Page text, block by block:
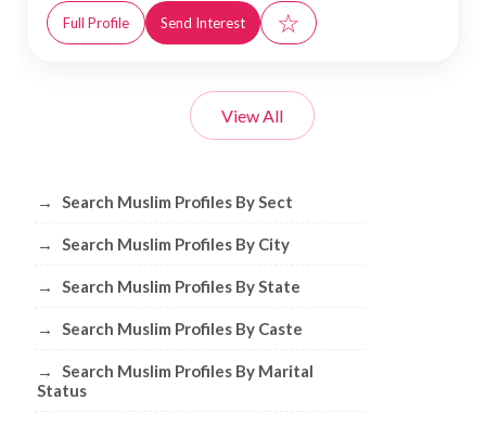
Full Profile Send Interest ☆
View All
Browse Muslim Profiles by Sect, City,
→ Search Muslim Profiles By Sect
→ Search Muslim Profiles By City
→ Search Muslim Profiles By State
→ Search Muslim Profiles By Caste
→
Search Muslim Profiles By Marital
Status